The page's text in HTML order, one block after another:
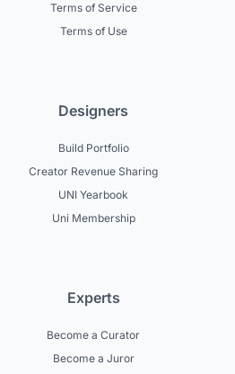
Terms of Service
Terms of Use
Designers
Build Portfolio
Creator Revenue Sharing
UNI Yearbook
Uni Membership
Experts
Become a Curator
Become a Juror